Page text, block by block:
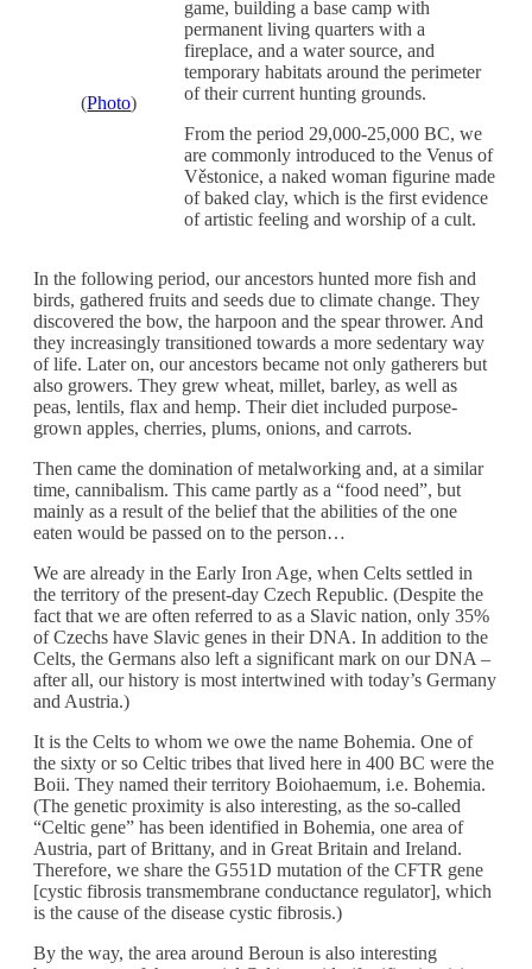
(Photo)
game, building a base camp with
permanent living quarters with a
fireplace, and a water source, and
temporary habitats around the perimeter
of their current hunting grounds.
From the period 29,000-25,000 BC, we
are commonly introduced to the Venus of
Věstonice, a naked woman figurine made
of baked clay, which is the first evidence
of artistic feeling and worship of a cult.
In the following period, our ancestors hunted more fish and
birds, gathered fruits and seeds due to climate change. They
discovered the bow, the harpoon and the spear thrower. And
they increasingly transitioned towards a more sedentary way
of life. Later on, our ancestors became not only gatherers but
also growers. They grew wheat, millet, barley, as well as
peas, lentils, flax and hemp. Their diet included purpose-
grown apples, cherries, plums, onions, and carrots.
Then came the domination of metalworking and, at a similar
time, cannibalism. This came partly as a “food need”, but
mainly as a result of the belief that the abilities of the one
eaten would be passed on to the person…
We are already in the Early Iron Age, when Celts settled in
the territory of the present-day Czech Republic. (Despite the
fact that we are often referred to as a Slavic nation, only 35%
of Czechs have Slavic genes in their DNA. In addition to the
Celts, the Germans also left a significant mark on our DNA –
after all, our history is most intertwined with today’s Germany
and Austria.)
It is the Celts to whom we owe the name Bohemia. One of
the sixty or so Celtic tribes that lived here in 400 BC were the
Boii. They named their territory Boiohaemum, i.e. Bohemia.
(The genetic proximity is also interesting, as the so-called
“Celtic gene” has been identified in Bohemia, one area of
Austria, part of Brittany, and in Great Britain and Ireland.
Therefore, we share the G551D mutation of the CFTR gene
[cystic fibrosis transmembrane conductance regulator], which
is the cause of the disease cystic fibrosis.)
By the way, the area around Beroun is also interesting